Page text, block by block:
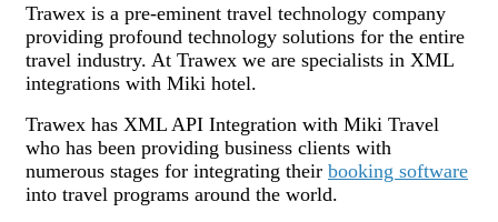
Trawex is a pre-eminent travel technology company
providing profound technology solutions for the entire
travel industry. At Trawex we are specialists in XML
integrations with Miki hotel.
Trawex has XML API Integration with Miki Travel
who has been providing business clients with
numerous stages for integrating their booking software
into travel programs around the world.